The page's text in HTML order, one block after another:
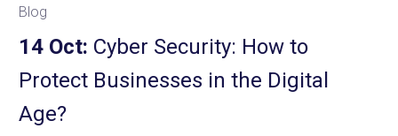
Blog
14 Oct: Cyber Security: How to
Protect Businesses in the Digital
Age?